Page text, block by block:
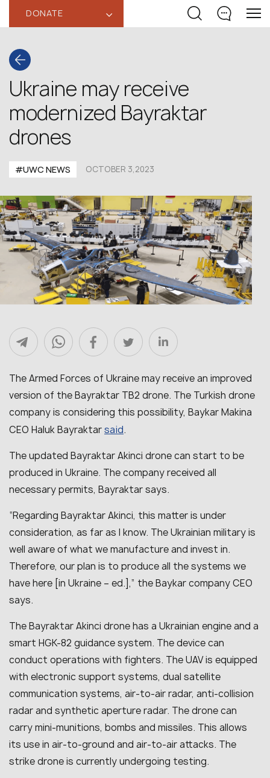
DONATE ‹
Ukraine may receive
modernized Bayraktar
drones
#UWC NEWS OCTOBER 3,2023
The Armed Forces of Ukraine may receive an improved
version of the Bayraktar TB2 drone. The Turkish drone
company is considering this possibility, Baykar Makina
CEO Haluk Bayraktarsaid.
The updated Bayraktar Akinci drone can start to be
produced in Ukraine. The company received all
necessary permits, Bayraktar says.
“Regarding Bayraktar Akinci, this matter is under
consideration, as far as I know. The Ukrainian military is
well aware of what we manufacture and invest in.
Therefore, our plan is to produce all the systems we
have here [in Ukraine – ed.],” the Baykar company CEO
says.
The Bayraktar Akinci drone has a Ukrainian engine and a
smart HGK-82 guidance system. The device can
conduct operations with fighters. The UAV is equipped
with electronic support systems, dual satellite
communication systems, air-to-air radar, anti-collision
radar and synthetic aperture radar. The drone can
carry mini-munitions, bombs and missiles. This allows
its use in air-to-ground and air-to-air attacks. The
strike drone is currently undergoing testing.